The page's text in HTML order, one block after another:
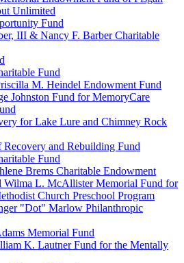
Unlimited
Fund
III & Nancy F. Barber Charitable
Fund
M. Heindel Endowment Fund
Johnston Fund for MemoryCare
for Lake Lure and Chimney Rock
Recovery and Rebuilding Fund
Fund
Brems Charitable Endowment
Wilma L. McAllister Memorial Fund for
Church Preschool Program
"Dot" Marlow Philanthropic
Memorial Fund
K. Lautner Fund for the Mentally